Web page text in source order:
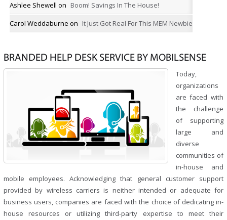
Ashlee Shewell on Boom! Savings In The House!
Carol Weddaburne on It Just Got Real For This MEM Newbie
BRANDED HELP DESK SERVICE BY MOBILSENSE
Today,
organizations
are faced with
the challenge
of supporting
large and
diverse
communities of
in-house and
mobile employees. Acknowledging that general customer support
provided by wireless carriers is neither intended or adequate for
business users, companies are faced with the choice of dedicating in-
house resources or utilizing third-party expertise to meet their